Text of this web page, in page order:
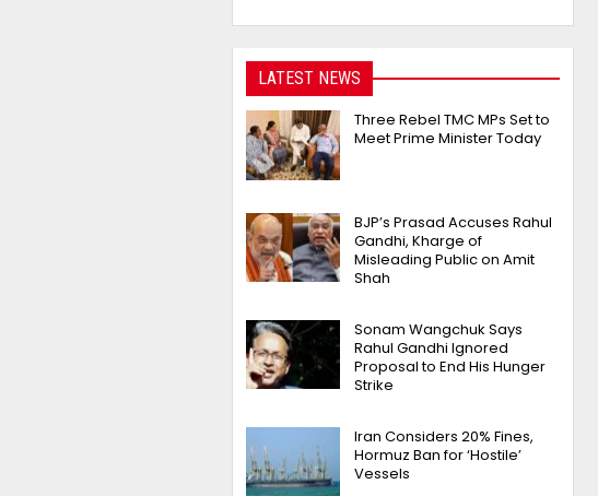
LATEST NEWS
Three Rebel TMC MPs Set to
Meet Prime Minister Today
BJP’s Prasad Accuses Rahul
Gandhi, Kharge of
Misleading Public on Amit
Shah
Sonam Wangchuk Says
Rahul Gandhi Ignored
Proposal to End His Hunger
Strike
Iran Considers 20% Fines,
Hormuz Ban for ‘Hostile’
Vessels